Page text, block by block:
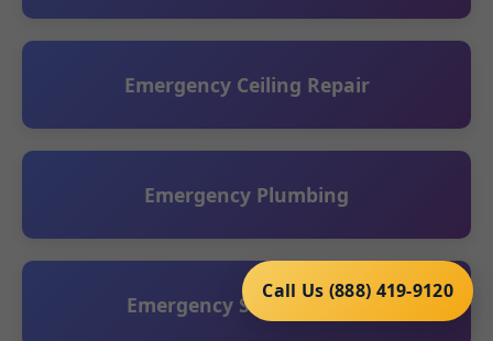
Call Us (888) 419-9120
Emergency Ceiling Repair
Emergency Plumbing
Emergency Sump Service